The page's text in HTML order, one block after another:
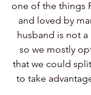
one of the things
and loved by
husband is not
so we mostly
that we could
to take